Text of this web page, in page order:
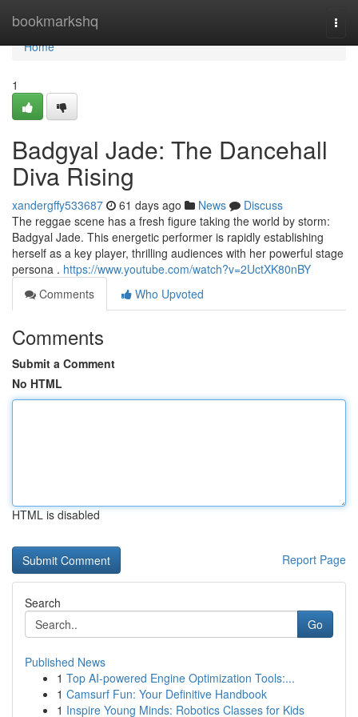
bookmarkshq
Home
Home
1
Badgyal Jade: The Dancehall
Diva Rising
xandergffy533687 61 days ago News
Discuss
The reggae scene has a fresh figure taking the world by storm:
Badgyal Jade. This energetic performer is rapidly establishing
herself as a key player, thrilling audiences with her powerful stage
persona . https://www.youtube.com/watch?v=2UctXK80nBY
Comments
Who Upvoted
Comments
Submit a Comment
No HTML
HTML is disabled
Report Page
Search
Go
Published News
1 Top AI-powered Engine Optimization Tools:...
1 Camsurf Fun: Your Definitive Handbook
1 Inspire Young Minds: Robotics Classes for Kids